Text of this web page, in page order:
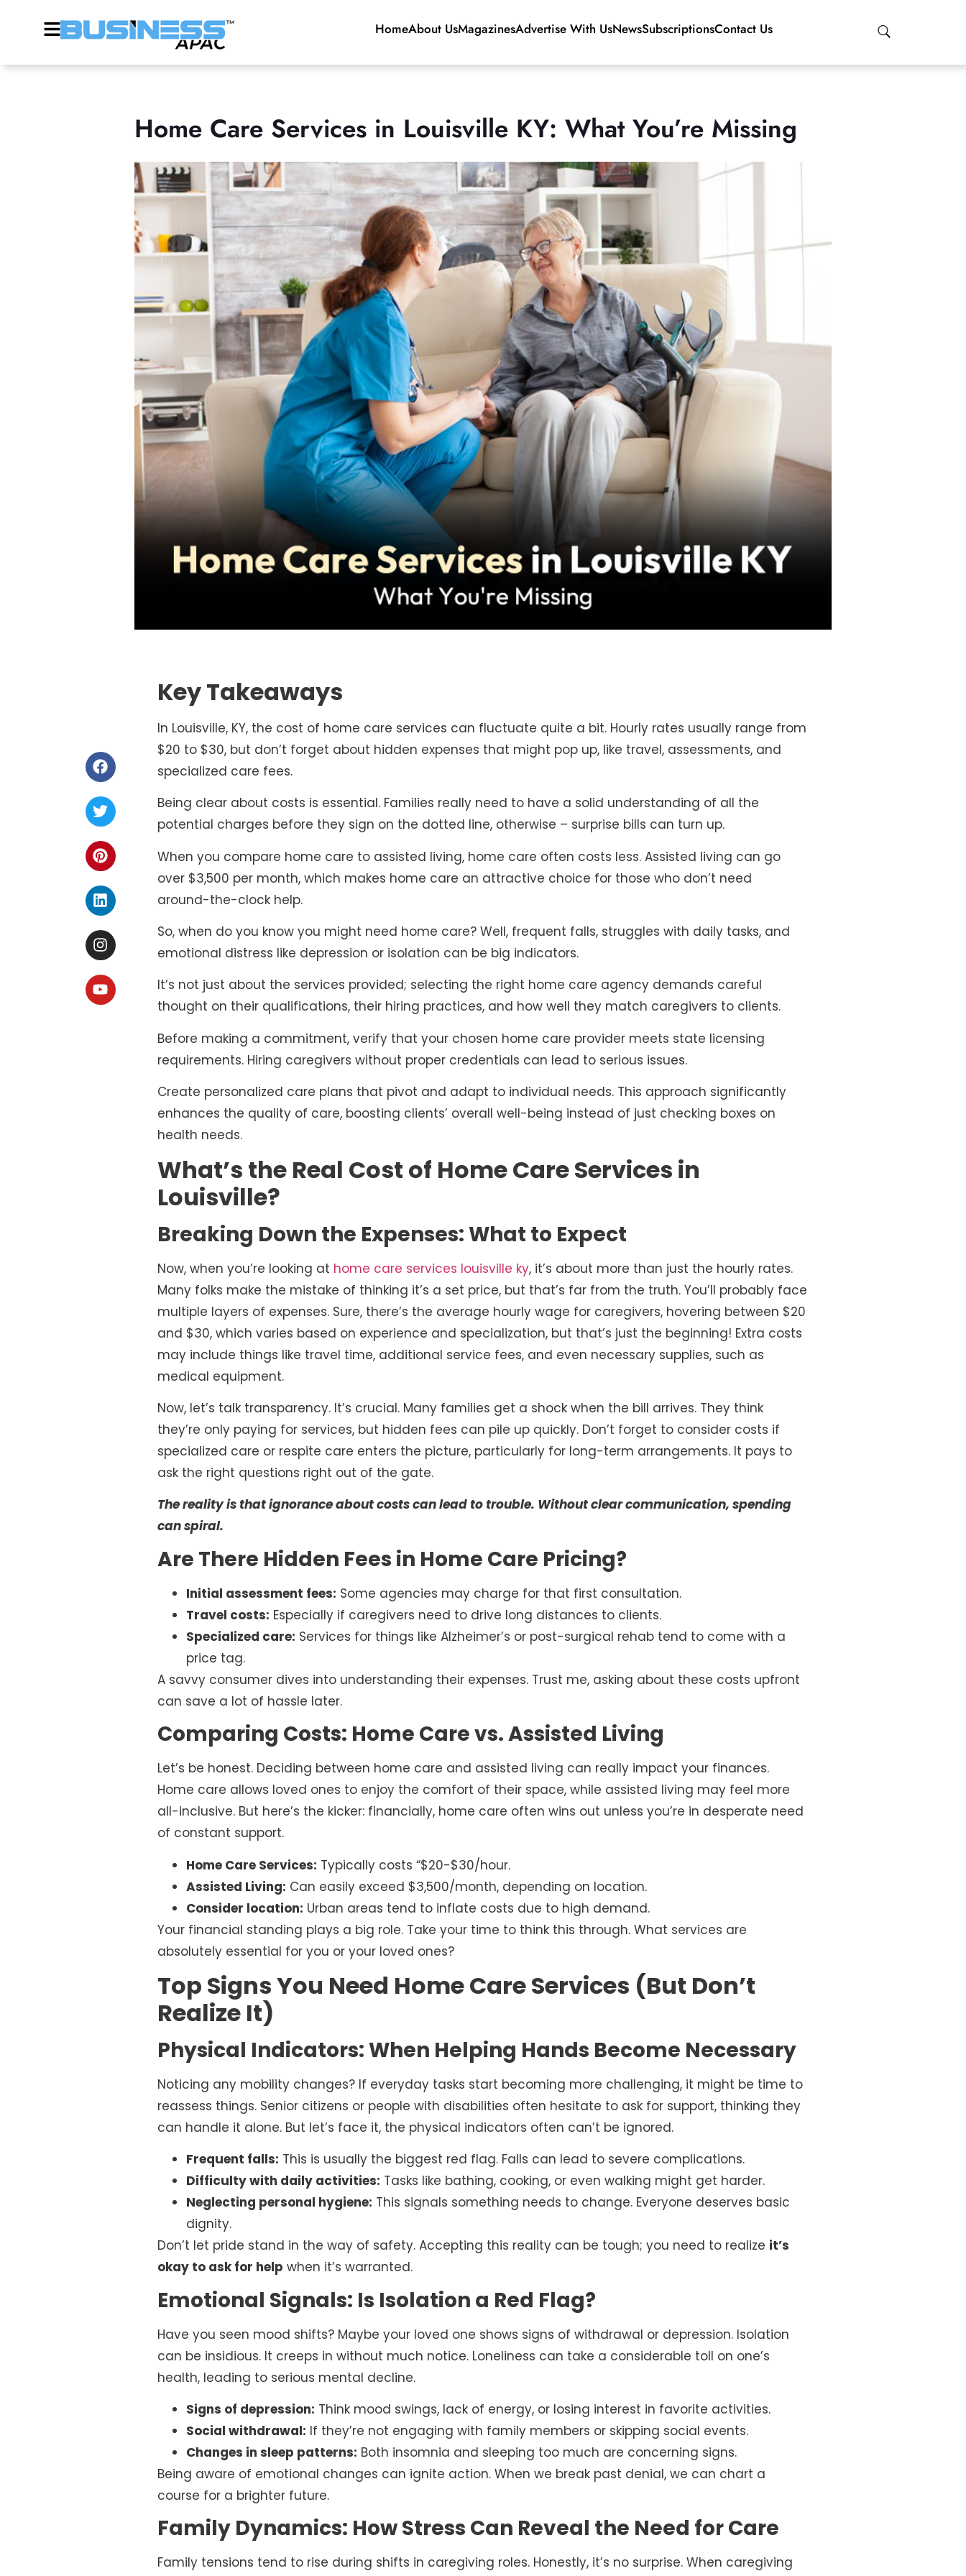
HomeAbout UsMagazinesAdvertise With UsNewsSubscriptionsContact Us
Home Care Services in Louisville KY: What You’re Missing
Key Takeaways
In Louisville, KY, the cost of home care services can fluctuate quite a bit. Hourly rates usually range from
$20 to $30, but don’t forget about hidden expenses that might pop up, like travel, assessments, and
specialized care fees.
Being clear about costs is essential. Families really need to have a solid understanding of all the
potential charges before they sign on the dotted line, otherwise – surprise bills can turn up.
When you compare home care to assisted living, home care often costs less. Assisted living can go
over $3,500 per month, which makes home care an attractive choice for those who don’t need
around-the-clock help.
So, when do you know you might need home care? Well, frequent falls, struggles with daily tasks, and
emotional distress like depression or isolation can be big indicators.
It’s not just about the services provided; selecting the right home care agency demands careful
thought on their qualifications, their hiring practices, and how well they match caregivers to clients.
Before making a commitment, verify that your chosen home care provider meets state licensing
requirements. Hiring caregivers without proper credentials can lead to serious issues.
Create personalized care plans that pivot and adapt to individual needs. This approach significantly
enhances the quality of care, boosting clients’ overall well-being instead of just checking boxes on
health needs.
What’s the Real Cost of Home Care Services in
Louisville?
Breaking Down the Expenses: What to Expect
Now, when you’re looking at home care services louisville ky, it’s about more than just the hourly rates.
Many folks make the mistake of thinking it’s a set price, but that’s far from the truth. You’ll probably face
multiple layers of expenses. Sure, there’s the average hourly wage for caregivers, hovering between $20
and $30, which varies based on experience and specialization, but that’s just the beginning! Extra costs
may include things like travel time, additional service fees, and even necessary supplies, such as
medical equipment.
Now, let’s talk transparency. It’s crucial. Many families get a shock when the bill arrives. They think
they’re only paying for services, but hidden fees can pile up quickly. Don’t forget to consider costs if
specialized care or respite care enters the picture, particularly for long-term arrangements. It pays to
ask the right questions right out of the gate.
The reality is that ignorance about costs can lead to trouble. Without clear communication, spending
can spiral.
Are There Hidden Fees in Home Care Pricing?
Initial assessment fees: Some agencies may charge for that first consultation.
Travel costs: Especially if caregivers need to drive long distances to clients.
Specialized care: Services for things like Alzheimer’s or post-surgical rehab tend to come with a
price tag.
A savvy consumer dives into understanding their expenses. Trust me, asking about these costs upfront
can save a lot of hassle later.
Comparing Costs: Home Care vs. Assisted Living
Let’s be honest. Deciding between home care and assisted living can really impact your finances.
Home care allows loved ones to enjoy the comfort of their space, while assisted living may feel more
all-inclusive. But here’s the kicker: financially, home care often wins out unless you’re in desperate need
of constant support.
Home Care Services: Typically costs “$20-$30/hour.
Assisted Living: Can easily exceed $3,500/month, depending on location.
Consider location: Urban areas tend to inflate costs due to high demand.
Your financial standing plays a big role. Take your time to think this through. What services are
absolutely essential for you or your loved ones?
Top Signs You Need Home Care Services (But Don’t
Realize It)
Physical Indicators: When Helping Hands Become Necessary
Noticing any mobility changes? If everyday tasks start becoming more challenging, it might be time to
reassess things. Senior citizens or people with disabilities often hesitate to ask for support, thinking they
can handle it alone. But let’s face it, the physical indicators often can’t be ignored.
Frequent falls: This is usually the biggest red flag. Falls can lead to severe complications.
Difficulty with daily activities: Tasks like bathing, cooking, or even walking might get harder.
Neglecting personal hygiene: This signals something needs to change. Everyone deserves basic
dignity.
Don’t let pride stand in the way of safety. Accepting this reality can be tough; you need to realize it’s
okay to ask for help when it’s warranted.
Emotional Signals: Is Isolation a Red Flag?
Have you seen mood shifts? Maybe your loved one shows signs of withdrawal or depression. Isolation
can be insidious. It creeps in without much notice. Loneliness can take a considerable toll on one’s
health, leading to serious mental decline.
Signs of depression: Think mood swings, lack of energy, or losing interest in favorite activities.
Social withdrawal: If they’re not engaging with family members or skipping social events.
Changes in sleep patterns: Both insomnia and sleeping too much are concerning signs.
Being aware of emotional changes can ignite action. When we break past denial, we can chart a
course for a brighter future.
Family Dynamics: How Stress Can Reveal the Need for Care
Family tensions tend to rise during shifts in caregiving roles. Honestly, it’s no surprise. When caregiving